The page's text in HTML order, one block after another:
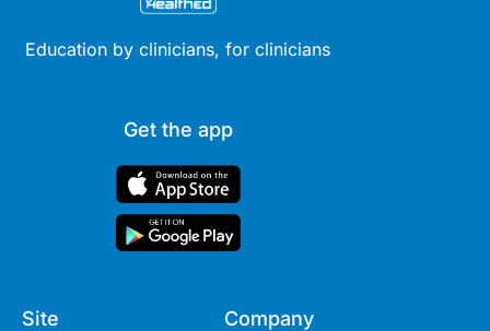
Education by clinicians, for clinicians
Get the app
Site Company